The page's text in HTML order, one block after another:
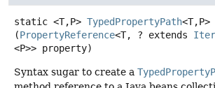
static <T,P> TypedPropertyPath<T,P>
(PropertyReference<T, ? extends
<P>> property)
Syntax sugar to create a